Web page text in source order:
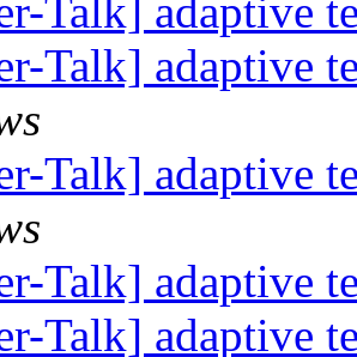
Talk] adaptive
Talk] adaptive
Talk] adaptive
Talk] adaptive
Talk] adaptive